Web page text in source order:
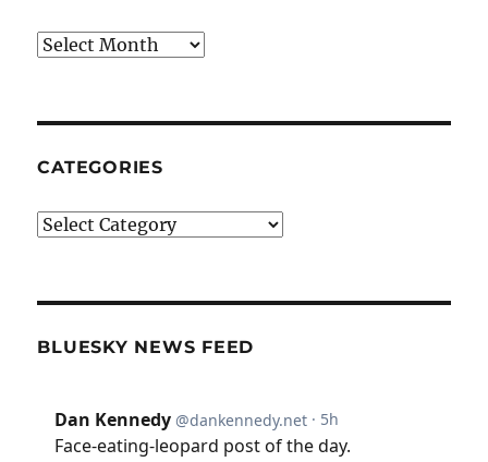
Archives
CATEGORIES
Categories
BLUESKY NEWS FEED